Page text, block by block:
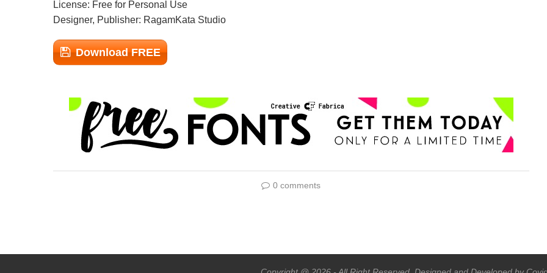
License: Free for Personal Use
Designer, Publisher: RagamKata Studio
Download FREE
0 comments